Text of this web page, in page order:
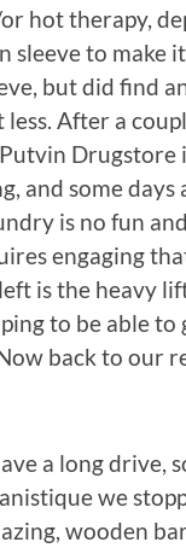
hot therapy,
sleeve to make
but did find
After a
Drugstore
and some days
is no fun
engaging
is the heavy
to be able
back to our
a long drive,
we
wooden